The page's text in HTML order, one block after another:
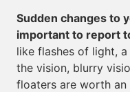
Sudden changes to
important to report
like flashes of light,
the vision, blurry
floaters are worth